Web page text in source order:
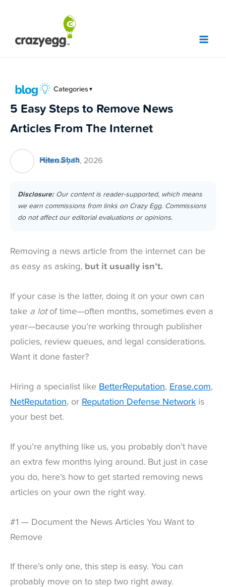
content
Categories ▼
5 Easy Steps to Remove News
Articles From The Internet
Hiten Shah
February 14, 2026
Disclosure:Our content is reader-supported, which means
we earn commissions from links on Crazy Egg. Commissions
do not affect our editorial evaluations or opinions.
Removing a news article from the internet can be
as easy as asking, but it usually isn’t.
If your case is the latter, doing it on your own can
take a lotof time—often months, sometimes even a
year—because you’re working through publisher
policies, review queues, and legal considerations.
Want it done faster?
Hiring a specialist like BetterReputation, Erase.com,
NetReputation, or Reputation Defense Network is
your best bet.
If you’re anything like us, you probably don’t have
an extra few months lying around. But just in case
you do, here’s how to get started removing news
articles on your own the right way.
#1 — Document the News Articles You Want to
Remove
If there’s only one, this step is easy. You can
probably move on to step two right away.